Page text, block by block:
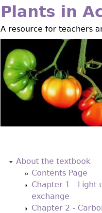
Plants in
A resource for teachers
About the textbook
Contents Page
Chapter 1 - Light
exchange
Chapter 2 -